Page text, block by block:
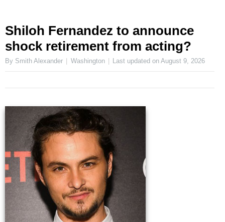
Shiloh Fernandez to announce
shock retirement from acting?
By Smith Alexander Washington Last updated onAugust 9, 2026